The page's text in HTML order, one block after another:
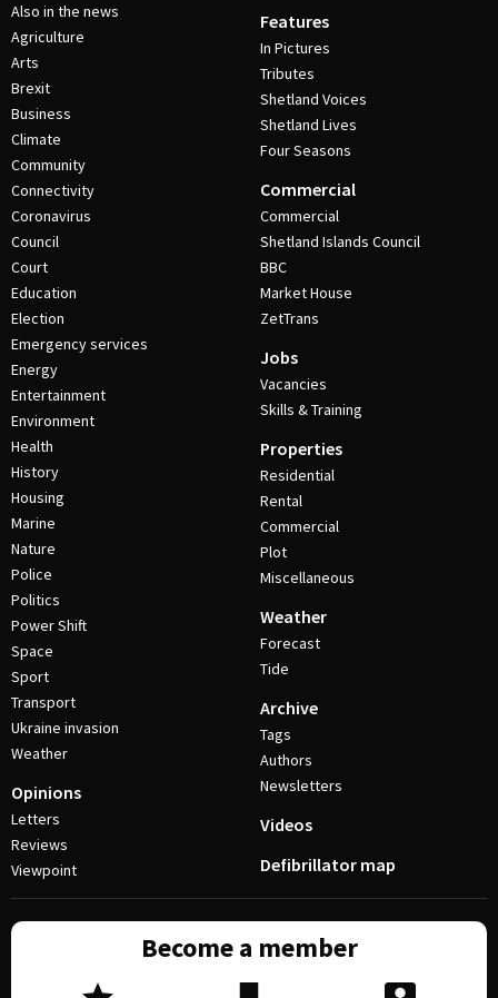
Also in the news
Agriculture
Arts
Brexit
Business
Climate
Community
Connectivity
Coronavirus
Council
Court
Education
Election
Emergency services
Energy
Entertainment
Environment
Health
History
Housing
Marine
Nature
Police
Politics
Power Shift
Space
Sport
Transport
Ukraine invasion
Weather
Opinions
Letters
Reviews
Viewpoint
Features
In Pictures
Tributes
Shetland Voices
Shetland Lives
Four Seasons
Commercial
Commercial
Shetland Islands Council
BBC
Market House
ZetTrans
Jobs
Vacancies
Skills & Training
Properties
Residential
Rental
Commercial
Plot
Miscellaneous
Weather
Forecast
Tide
Archive
Tags
Authors
Newsletters
Videos
Defibrillator map
Become a member